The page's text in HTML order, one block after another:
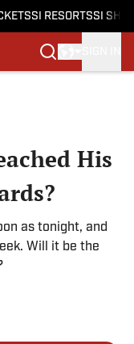
SI RESORTSSI
His
as tonight, and
Will it be the